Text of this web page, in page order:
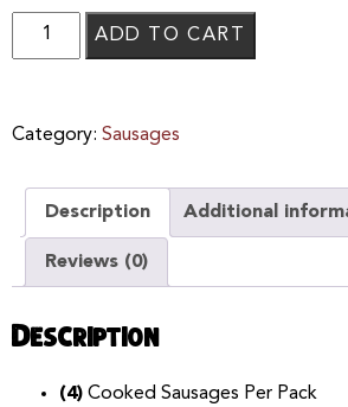
ADD TO CART
Category: Sausages
Description Additional
Reviews (0)
Description
(4) Cooked Sausages Per Pack